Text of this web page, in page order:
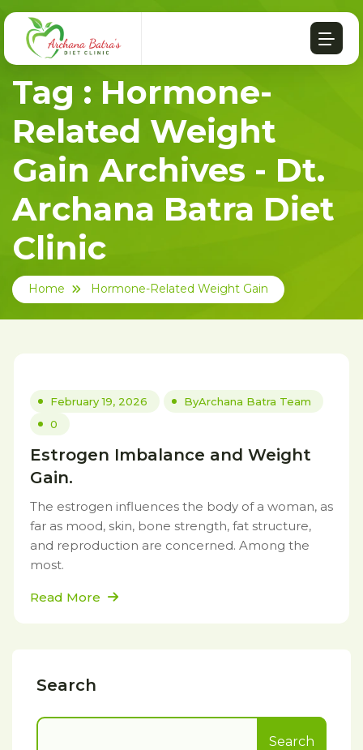
Tag : Hormone-
Related Weight
Gain Archives - Dt.
Archana Batra Diet
Clinic
Home Hormone-Related Weight Gain
February 19, 2026 ByArchana Batra Team
0
Estrogen Imbalance and Weight
Gain.
The estrogen influences the body of a woman, as
far as mood, skin, bone strength, fat structure,
and reproduction are concerned. Among the
most.
Read More
Search
Search